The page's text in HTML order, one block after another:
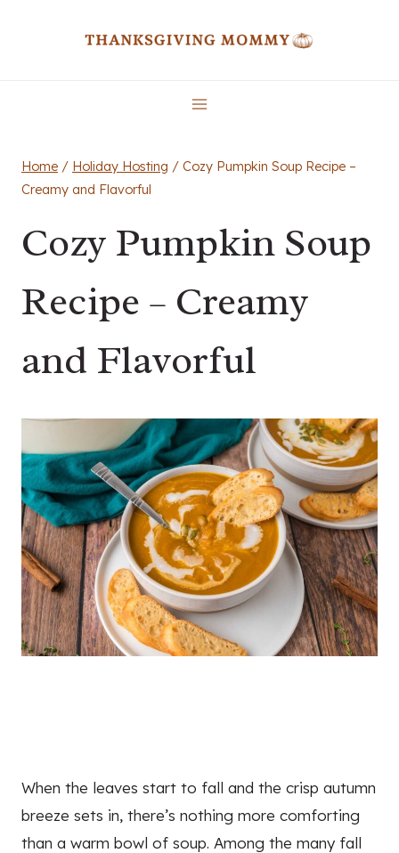
Home / Holiday Hosting / Cozy Pumpkin Soup Recipe –
Creamy and Flavorful
Cozy Pumpkin Soup
Recipe – Creamy
and Flavorful
When the leaves start to fall and the crisp autumn
breeze sets in, there’s nothing more comforting
than a warm bowl of soup. Among the many fall